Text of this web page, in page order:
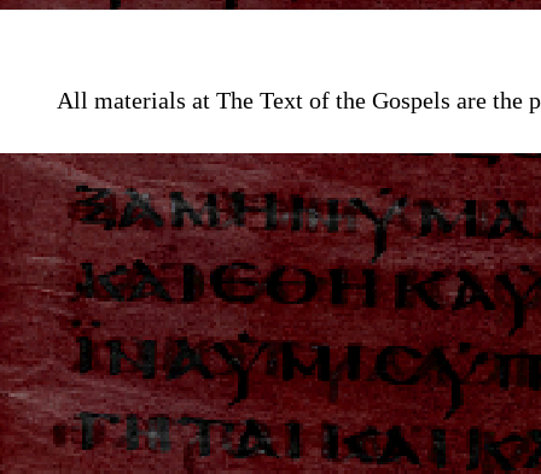
All materials at The Text of the Gospels are the